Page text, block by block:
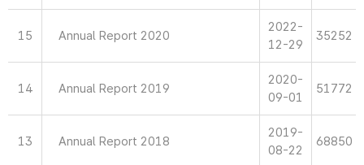
15 Annual Report 2020
2022-
12-29
35252
14 Annual Report 2019
2020-
09-01
51772
13 Annual Report 2018
2019-
08-22
68850